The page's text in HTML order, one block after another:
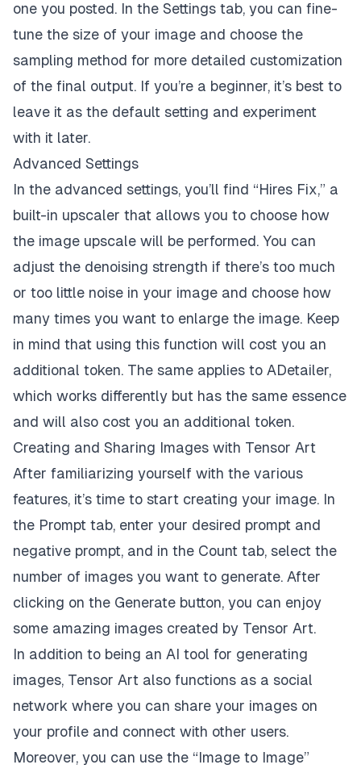
one you posted. In the Settings tab, you can fine-
tune the size of your image and choose the
sampling method for more detailed customization
of the final output. If you’re a beginner, it’s best to
leave it as the default setting and experiment
with it later.
Advanced Settings
In the advanced settings, you’ll find “Hires Fix,” a
built-in upscaler that allows you to choose how
the image upscale will be performed. You can
adjust the denoising strength if there’s too much
or too little noise in your image and choose how
many times you want to enlarge the image. Keep
in mind that using this function will cost you an
additional token. The same applies to ADetailer,
which works differently but has the same essence
and will also cost you an additional token.
Creating and Sharing Images with Tensor Art
After familiarizing yourself with the various
features, it’s time to start creating your image. In
the Prompt tab, enter your desired prompt and
negative prompt, and in the Count tab, select the
number of images you want to generate. After
clicking on the Generate button, you can enjoy
some amazing images created by Tensor Art.
In addition to being an AI tool for generating
images, Tensor Art also functions as a social
network where you can share your images on
your profile and connect with other users.
Moreover, you can use the “Image to Image”